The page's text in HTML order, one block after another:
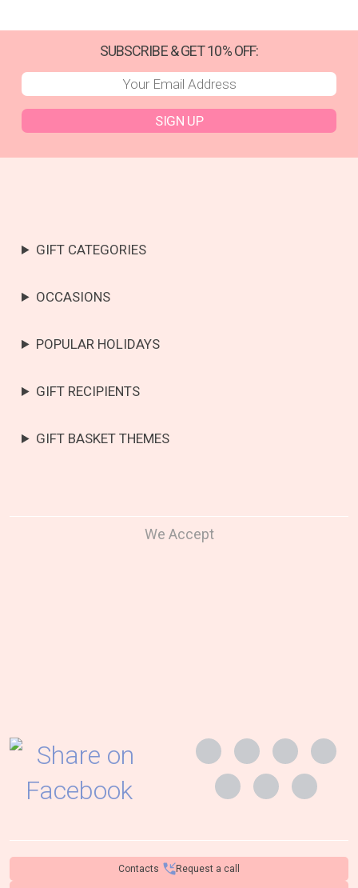
SUBSCRIBE & GET 10% OFF:
SIGN UP
GIFT CATEGORIES
OCCASIONS
POPULAR HOLIDAYS
GIFT RECIPIENTS
GIFT BASKET THEMES
We Accept
Contacts Request a call